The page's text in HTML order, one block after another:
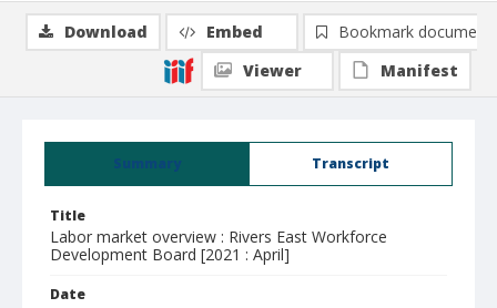
Summary Transcript
Title
Labor market overview : Rivers East Workforce
Development Board [2021 : April]
Date
Download Embed
Bookmark document
Viewer
Manifest